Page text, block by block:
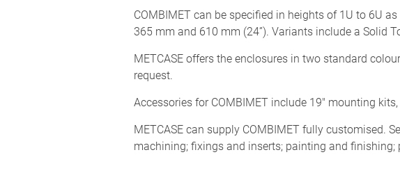
COMBIMET can be specified in heights of 1U to 6U
365 mm and 610 mm (24”). Variants include a Solid
METCASE offers the enclosures in two standard
request.
Accessories for COMBIMET include 19" mounting
METCASE can supply COMBIMET fully customised.
machining; fixings and inserts; painting and